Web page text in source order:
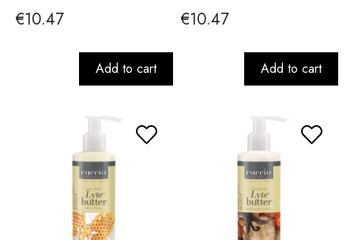
€10.47
Add to cart
€10.47
Add to cart